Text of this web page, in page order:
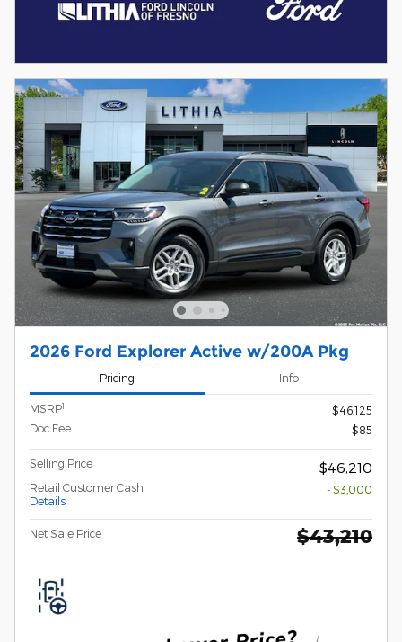
2026 Ford Explorer Active w/200A Pkg
Pricing Info
MSRP1
$46,125
Doc Fee
$85
Selling Price $46,210
Retail Customer Cash
Details
- $3,000
Net Sale Price $43,210